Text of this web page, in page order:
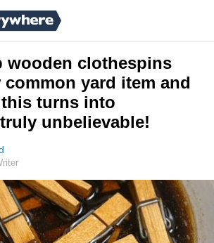
wooden clothespins
common yard item and
turns into
unbelievable!